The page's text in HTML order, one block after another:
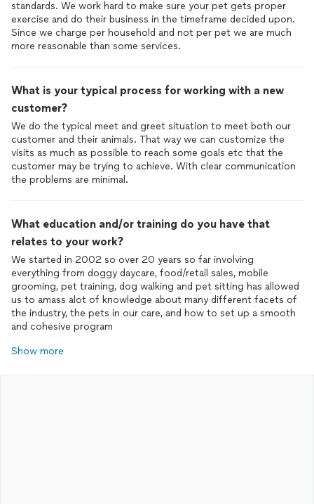
standards. We work hard to make sure your pet gets proper
exercise and do their business in the timeframe decided upon.
Since we charge per household and not per pet we are much
more reasonable than some services.
What is your typical process for working with a new
customer?
We do the typical meet and greet situation to meet both our
customer and their animals. That way we can customize the
visits as much as possible to reach some goals etc that the
customer may be trying to achieve. With clear communication
the problems are minimal.
What education and/or training do you have that
relates to your work?
We started in 2002 so over 20 years so far involving
everything from doggy daycare, food/retail sales, mobile
grooming, pet training, dog walking and pet sitting has allowed
us to amass alot of knowledge about many different facets of
the industry, the pets in our care, and how to set up a smooth
and cohesive program
Show more